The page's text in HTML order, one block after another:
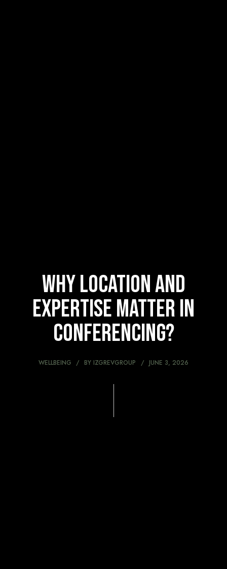
Why Location And
Expertise Matter In
Conferencing?
WELLBEING BY IZGREVGROUP JUNE 3, 2026